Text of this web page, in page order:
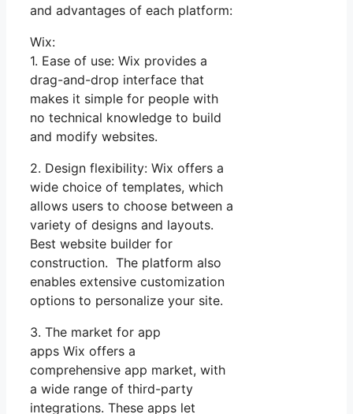
and advantages of each platform:
Wix:
1. Ease of use: Wix provides a
drag-and-drop interface that
makes it simple for people with
no technical knowledge to build
and modify websites.
2. Design flexibility: Wix offers a
wide choice of templates, which
allows users to choose between a
variety of designs and layouts.
Best website builder for
construction. The platform also
enables extensive customization
options to personalize your site.
3. The market for app
apps Wix offers a
comprehensive app market, with
a wide range of third-party
integrations. These apps let